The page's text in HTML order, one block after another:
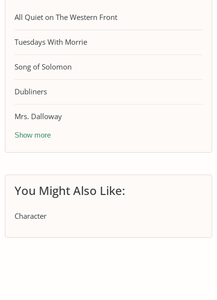
All Quiet on The Western Front
Tuesdays With Morrie
Song of Solomon
Dubliners
Mrs. Dalloway
Show more
You Might Also Like:
Character